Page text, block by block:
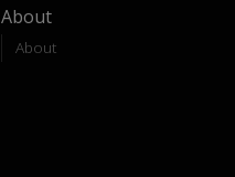
About
About